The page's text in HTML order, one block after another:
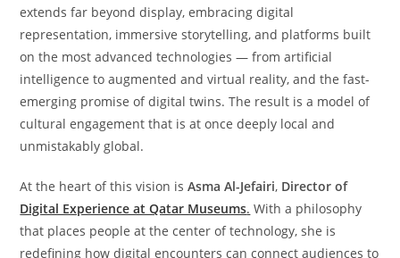
extends far beyond display, embracing digital
representation, immersive storytelling, and platforms built
on the most advanced technologies — from artificial
intelligence to augmented and virtual reality, and the fast-
emerging promise of digital twins. The result is a model of
cultural engagement that is at once deeply local and
unmistakably global.
At the heart of this vision isAsma Al-Jefairi, Director of
Digital Experience at Qatar Museums. With a philosophy
that places people at the center of technology, she is
redefining how digital encounters can connect audiences to